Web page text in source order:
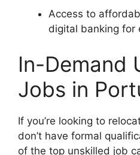
Access to
digital banking for
In-Demand
Jobs in
If you’re looking to
don’t have formal
of the top unskilled job